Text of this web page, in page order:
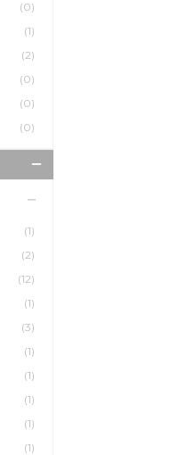
(0)
(1)
(2)
(0)
(0)
(0)
(1)
(2)
(12)
(1)
(3)
(1)
(1)
(1)
(1)
(1)